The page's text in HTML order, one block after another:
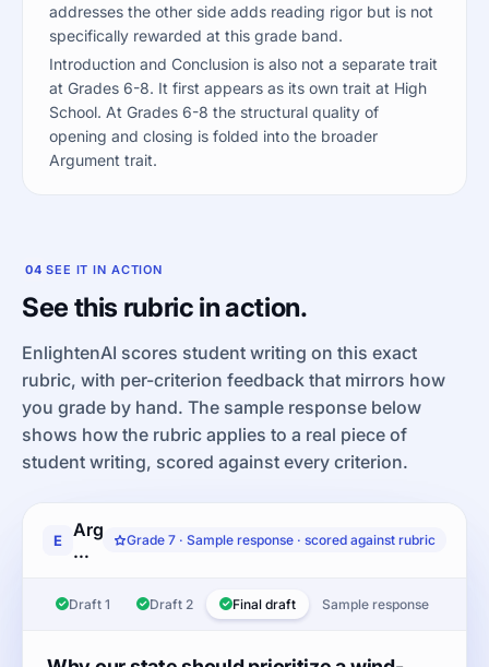
addresses the other side adds reading rigor but is not
specifically rewarded at this grade band.
Introduction and Conclusion is also not a separate trait
at Grades 6-8. It first appears as its own trait at High
School. At Grades 6-8 the structural quality of
opening and closing is folded into the broader
Argument trait.
04 SEE IT IN ACTION
See this rubric in action.
EnlightenAI scores student writing on this exact
rubric, with per-criterion feedback that mirrors how
you grade by hand. The sample response below
shows how the rubric applies to a real piece of
student writing, scored against every criterion.
E
Argument
writing
After
reading
article
Grade 7 · Sample response · scored against rubric
Draft 1 Draft 2 Final draft Sample response